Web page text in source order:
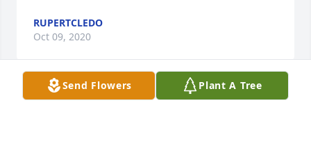
RUPERTCLEDO
Oct 09, 2020
Send Flowers Plant A Tree